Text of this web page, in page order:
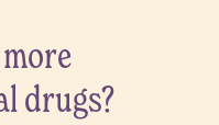
drugs?